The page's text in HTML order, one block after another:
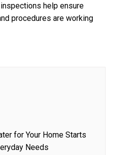
help ensure
procedures are working
for Your Home Starts
Needs